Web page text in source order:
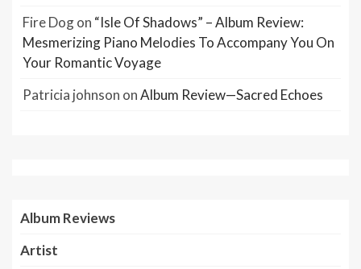
Fire Dogon “Isle Of Shadows” – Album Review:
Mesmerizing Piano Melodies To Accompany You On
Your Romantic Voyage
Patricia johnson onAlbum Review—Sacred Echoes
Album Reviews
Artist